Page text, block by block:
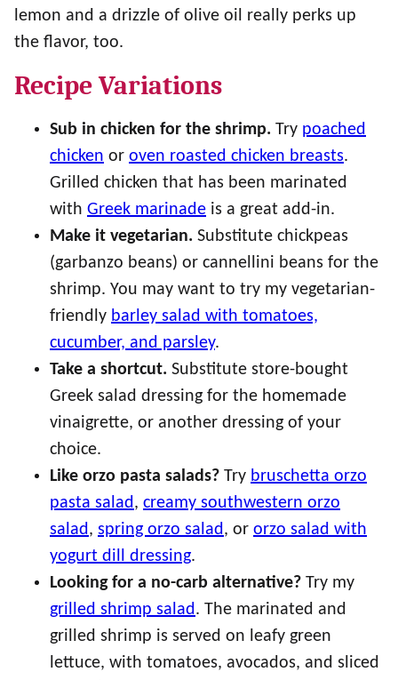
lemon and a drizzle of olive oil really perks up
the flavor, too.
Recipe Variations
Sub in chicken for the shrimp. Try poached
chicken or oven roasted chicken breasts.
Grilled chicken that has been marinated
with Greek marinade is a great add-in.
Make it vegetarian. Substitute chickpeas
(garbanzo beans) or cannellini beans for the
shrimp. You may want to try my vegetarian-
friendly barley salad with tomatoes,
cucumber, and parsley.
Take a shortcut. Substitute store-bought
Greek salad dressing for the homemade
vinaigrette, or another dressing of your
choice.
Like orzo pasta salads? Try bruschetta orzo
pasta salad, creamy southwestern orzo
salad, spring orzo salad, or orzo salad with
yogurt dill dressing.
Looking for a no-carb alternative? Try my
grilled shrimp salad. The marinated and
grilled shrimp is served on leafy green
lettuce, with tomatoes, avocados, and sliced